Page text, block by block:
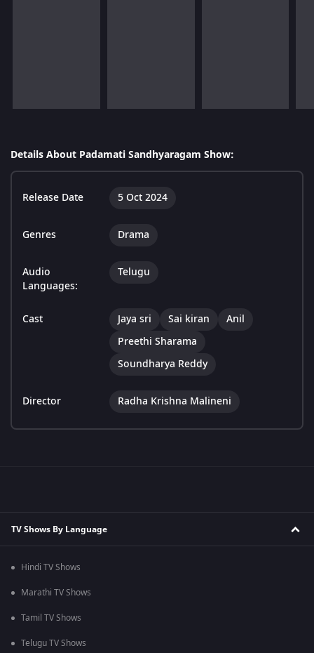
Details About Padamati Sandhyaragam Show:
Release Date 5 Oct 2024
Genres Drama
Audio
Languages:
Telugu
Cast Jaya sri Sai kiran
Anil
Preethi Sharama
Soundharya Reddy
Director Radha Krishna Malineni
TV Shows By Language
Hindi TV Shows
Marathi TV Shows
Tamil TV Shows
Telugu TV Shows